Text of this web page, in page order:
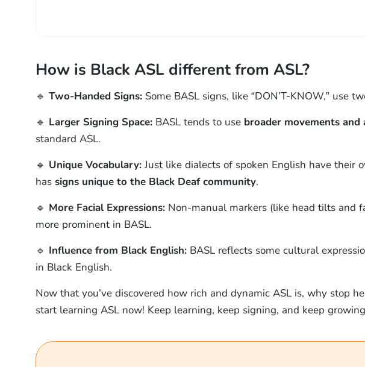
How is Black ASL different from ASL?
🔹 Two-Handed Signs:Some BASL signs, like “DON’T-KNOW,” use
🔹 Larger Signing Space:BASL tends to use broader movements and
standard ASL.
🔹 Unique Vocabulary:Just like dialects of spoken English have their
has signs unique to the Black Deaf community.
🔹 More Facial Expressions:Non-manual markers (like head tilts and
more prominent in BASL.
🔹 Influence from Black English:BASL reflects some cultural
in Black English.
Now that you’ve discovered how rich and dynamic ASL is, why stop
start learning ASL now! Keep learning, keep signing, and keep